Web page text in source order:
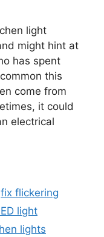
light
might hint at
has spent
this
come from
it could
electrical
fix flickering
light
lights